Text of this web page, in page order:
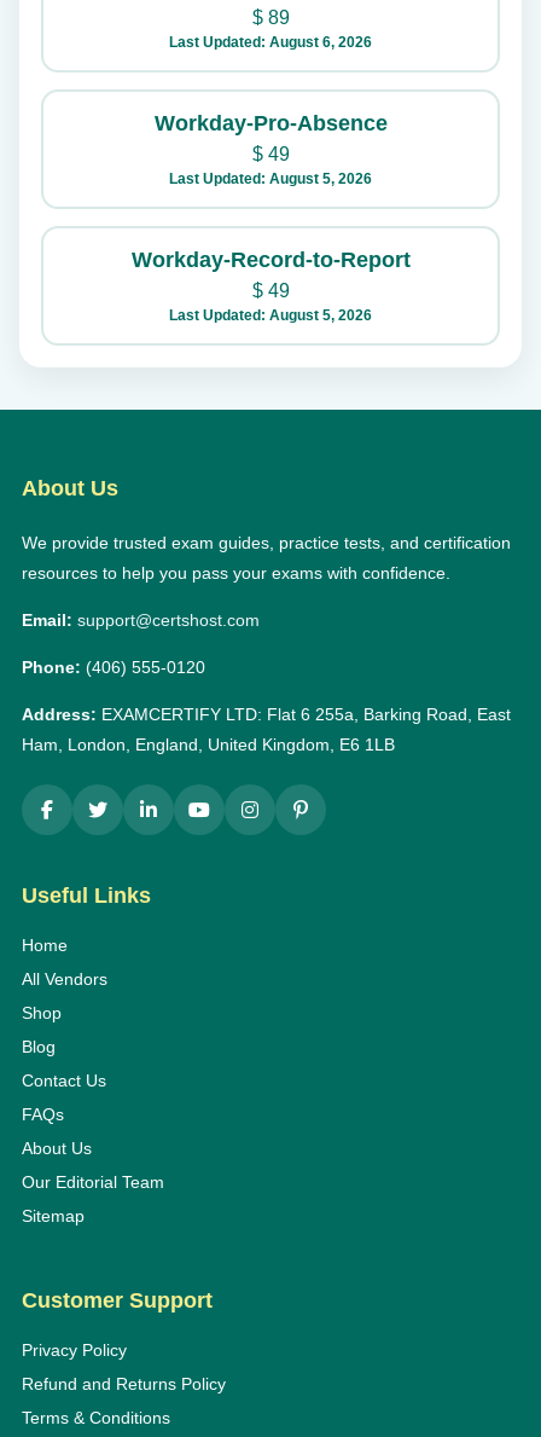
$89
Last Updated: August 6, 2026
Workday-Pro-Absence
$49
Last Updated: August 5, 2026
Workday-Record-to-Report
$49
Last Updated: August 5, 2026
About Us
We provide trusted exam guides, practice tests, and certification
resources to help you pass your exams with confidence.
Email: support@certshost.com
Phone: (406) 555-0120
Address: EXAMCERTIFY LTD: Flat 6 255a, Barking Road, East
Ham, London, England, United Kingdom, E6 1LB
Useful Links
Home
All Vendors
Shop
Blog
Contact Us
FAQs
About Us
Our Editorial Team
Sitemap
Customer Support
Privacy Policy
Refund and Returns Policy
Terms & Conditions